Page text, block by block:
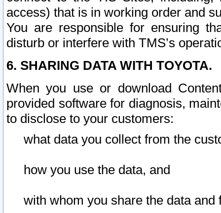
access) that is in working order and
You are responsible for ensuring
disturb or interfere with TMS’s
6. SHARING DATA WITH TOYOTA.
When you use or download
provided software for diagnosis,
to disclose to your customers:
what data you collect from the
how you use the data, and
with whom you share the data and